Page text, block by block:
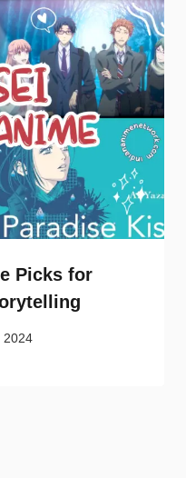
Picks for
2024